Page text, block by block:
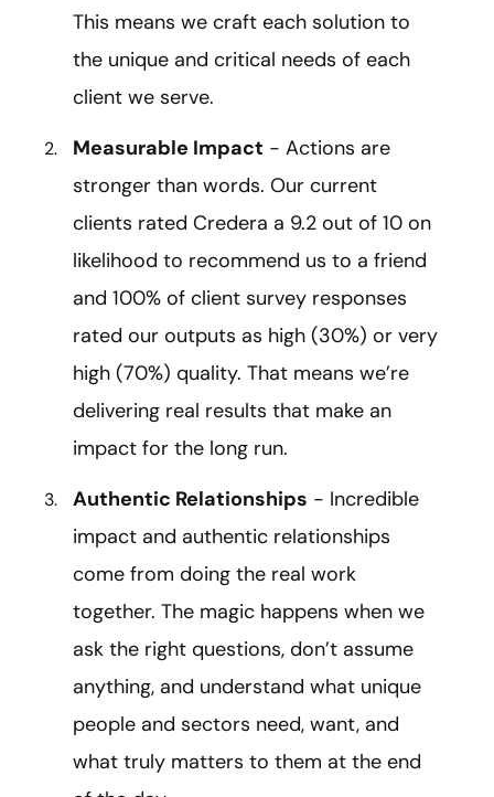
This means we craft each solution to
the unique and critical needs of each
client we serve.
Measurable Impact - Actions are
stronger than words. Our current
clients rated Credera a 9.2 out of 10 on
likelihood to recommend us to a friend
and 100% of client survey responses
rated our outputs as high (30%) or very
high (70%) quality. That means we’re
delivering real results that make an
impact for the long run.
Authentic Relationships - Incredible
impact and authentic relationships
come from doing the real work
together. The magic happens when we
ask the right questions, don’t assume
anything, and understand what unique
people and sectors need, want, and
what truly matters to them at the end